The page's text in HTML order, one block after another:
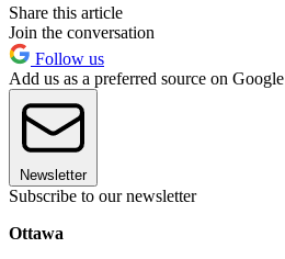
Share this article
Join the conversation
Follow us
Add us as a preferred source on Google
Newsletter
Subscribe to our newsletter
Ottawa